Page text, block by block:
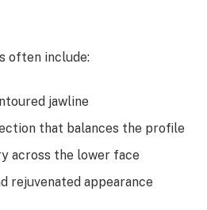
often include:
jawline
that balances the profile
across the lower face
rejuvenated appearance